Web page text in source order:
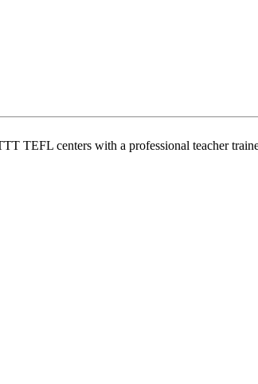
TEFL centers with a professional teacher